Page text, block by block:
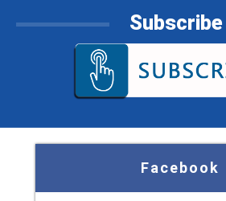
Subscribe
Facebook